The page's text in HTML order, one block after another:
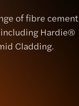
of fibre
Hardie®
Cladding.